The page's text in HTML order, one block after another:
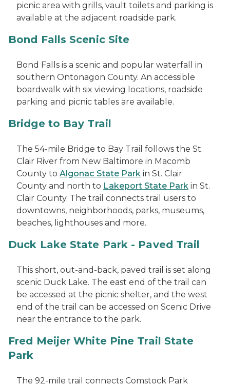
picnic area with grills, vault toilets and parking is
available at the adjacent roadside park.
Bond Falls Scenic Site
Bond Falls is a scenic and popular waterfall in
southern Ontonagon County. An accessible
boardwalk with six viewing locations, roadside
parking and picnic tables are available.
Bridge to Bay Trail
The 54-mile Bridge to Bay Trail follows the St.
Clair River from New Baltimore in Macomb
County to Algonac State Park in St. Clair
County and north to Lakeport State Park in St.
Clair County. The trail connects trail users to
downtowns, neighborhoods, parks, museums,
beaches, lighthouses and more.
Duck Lake State Park - Paved Trail
This short, out-and-back, paved trail is set along
scenic Duck Lake. The east end of the trail can
be accessed at the picnic shelter, and the west
end of the trail can be accessed on Scenic Drive
near the entrance to the park.
Fred Meijer White Pine Trail State
Park
The 92-mile trail connects Comstock Park